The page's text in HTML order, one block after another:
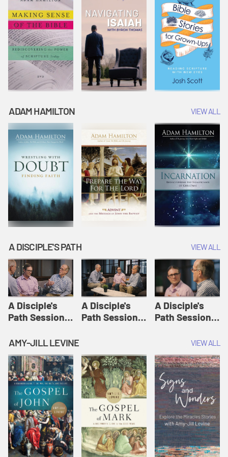
ADAM HAMILTON VIEW ALL
A DISCIPLE'S PATH VIEW ALL
A Disciple's
Path Session
Disciple's Path
Defined | A
Disciple's Path
A Disciple's
Path Session
A Disciple's
Path Session
Disciple's Path
AMY-JILL LEVINE VIEW ALL